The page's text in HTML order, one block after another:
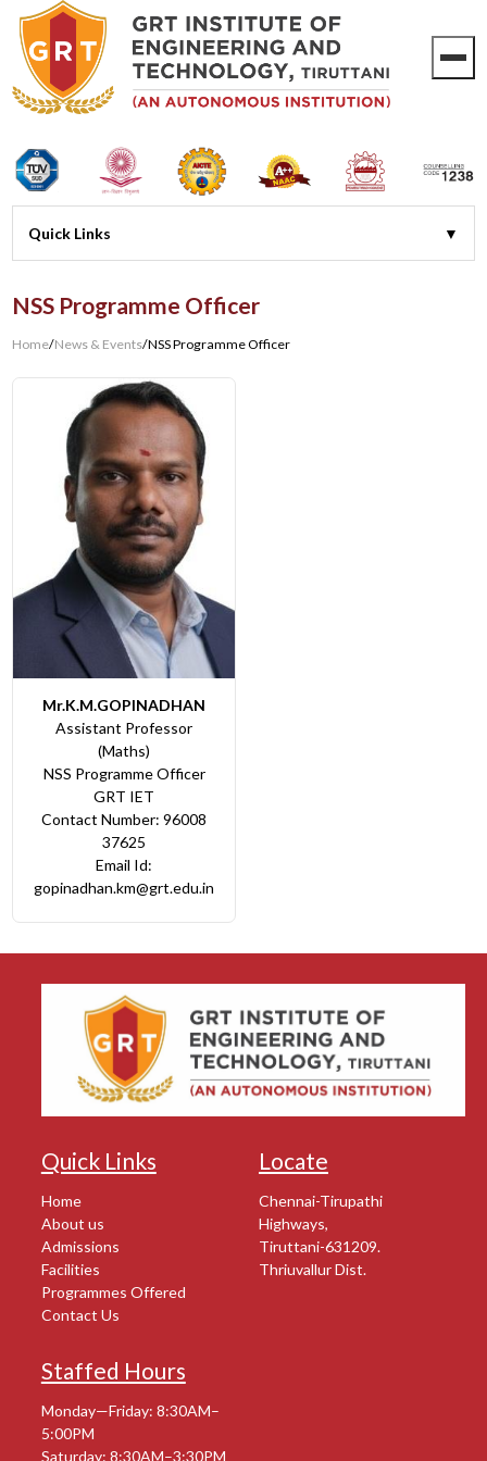
NSS Programme Officer
Home/News & Events/NSS Programme Officer
Mr.K.M.GOPINADHAN
Assistant Professor
(Maths)
NSS Programme Officer
GRT IET
Contact Number: 96008
37625
Email Id:
gopinadhan.km@grt.edu.in
Quick Links
Home
About us
Admissions
Facilities
Programmes Offered
Contact Us
Locate
Chennai-Tirupathi
Highways,
Tiruttani-631209.
Thriuvallur Dist.
Staffed Hours
Monday—Friday: 8:30AM–
5:00PM
Saturday: 8:30AM–3:30PM